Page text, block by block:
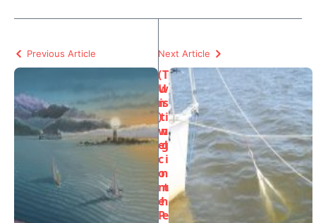
Previous Article
(
U
n
)
w
el
c
o
m
e
P
Next Article
T
w
is
ti
n
g
i
n
t
h
e